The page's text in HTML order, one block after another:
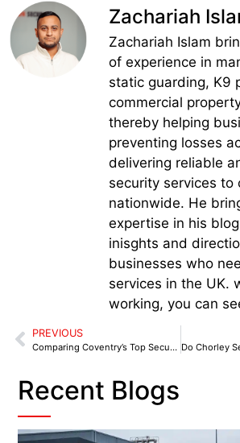
Zachariah
Zachariah Islam
of experience in
static guarding, K9
commercial
thereby helping
preventing losses
delivering reliable
security services to
nationwide. He
expertise in his
inisghts and
businesses who
services in the UK.
working, you can
PREVIOUS
Comparing Coventry’s Top Security Companies: Who Stands Out?
Recent Blogs